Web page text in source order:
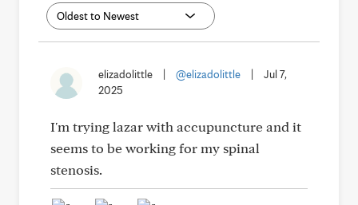
elizadolittle @elizadolittle
Jul 7,
2025
I'm trying lazar with accupuncture and it
seems to be working for my spinal
stenosis.